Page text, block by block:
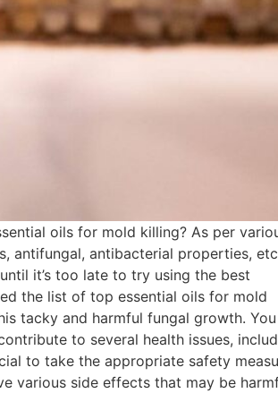
oils for mold killing? As per
antifungal, antibacterial properties, etc
it’s too late to try using the best
the list of top essential oils for mold
tacky and harmful fungal growth. You
to several health issues,
to take the appropriate safety
various side effects that may be